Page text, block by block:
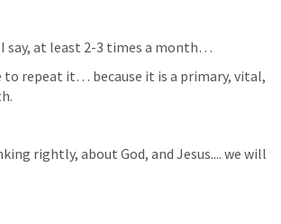
I say, at least 2-3 times a month…
to repeat it… because it is a primary, vital,
rightly, about God, and Jesus.... we will